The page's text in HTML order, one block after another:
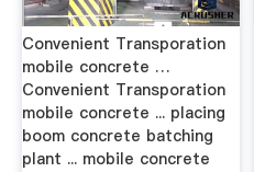
Convenient Transporation
mobile concrete …
Convenient Transporation
mobile concrete ... placing
boom concrete batching
plant ... mobile concrete